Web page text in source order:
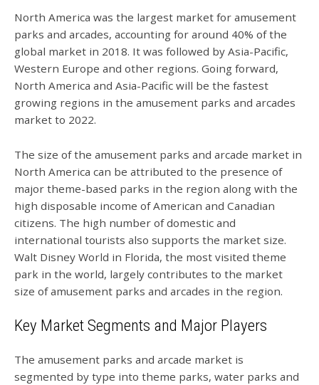
North America was the largest market for amusement
parks and arcades, accounting for around 40% of the
global market in 2018. It was followed by Asia-Pacific,
Western Europe and other regions. Going forward,
North America and Asia-Pacific will be the fastest
growing regions in the amusement parks and arcades
market to 2022.
The size of the amusement parks and arcade market in
North America can be attributed to the presence of
major theme-based parks in the region along with the
high disposable income of American and Canadian
citizens. The high number of domestic and
international tourists also supports the market size.
Walt Disney World in Florida, the most visited theme
park in the world, largely contributes to the market
size of amusement parks and arcades in the region.
Key Market Segments and Major Players
The amusement parks and arcade market is
segmented by type into theme parks, water parks and